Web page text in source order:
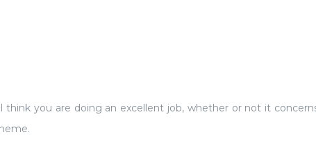
you are doing an excellent job, whether or not it